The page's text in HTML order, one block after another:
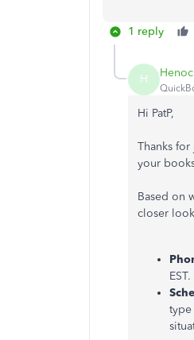
1 reply
H
Hi PatP,
Thanks
your
Based on
closer
EST.
type